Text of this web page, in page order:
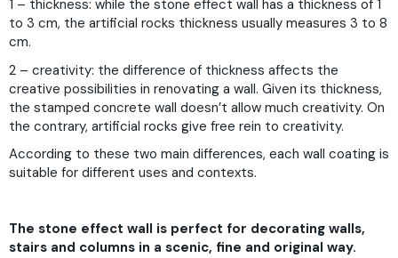
1 – thickness: while the stone effect wall has a thickness of 1
to 3 cm, the artificial rocks thickness usually measures 3 to 8
cm.
2 – creativity: the difference of thickness affects the
creative possibilities in renovating a wall. Given its thickness,
the stamped concrete wall doesn’t allow much creativity. On
the contrary, artificial rocks give free rein to creativity.
According to these two main differences, each wall coating is
suitable for different uses and contexts.
The stone effect wall is perfect for decorating walls,
stairs and columns in a scenic, fine and original way.